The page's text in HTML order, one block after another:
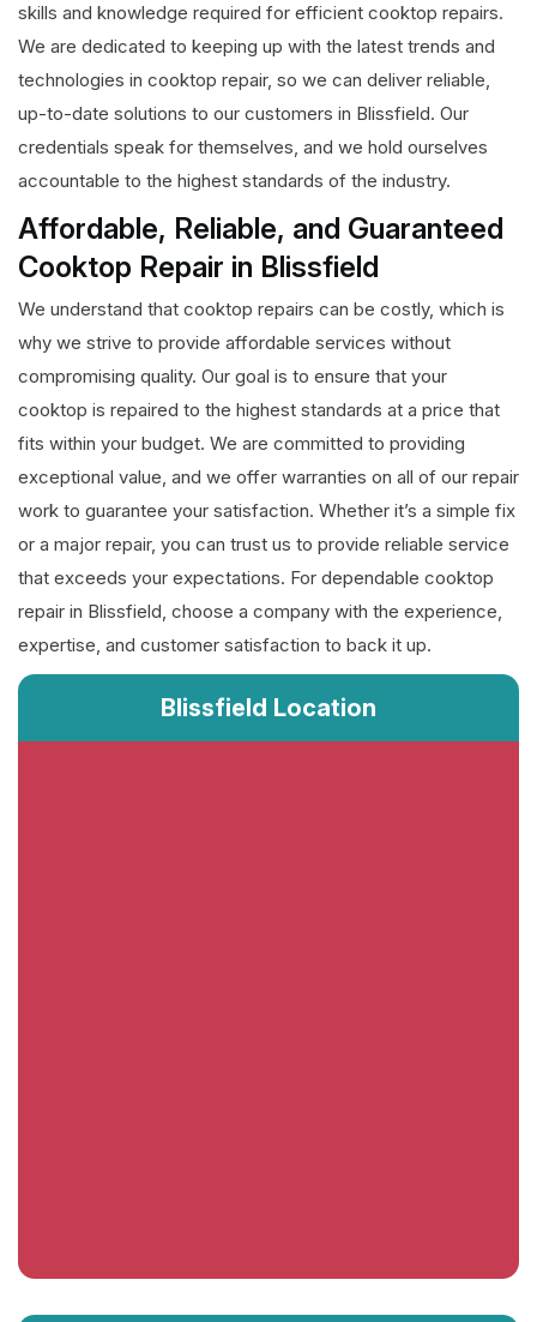
skills and knowledge required for efficient cooktop repairs.
We are dedicated to keeping up with the latest trends and
technologies in cooktop repair, so we can deliver reliable,
up-to-date solutions to our customers in Blissfield. Our
credentials speak for themselves, and we hold ourselves
accountable to the highest standards of the industry.
Affordable, Reliable, and Guaranteed
Cooktop Repair in Blissfield
We understand that cooktop repairs can be costly, which is
why we strive to provide affordable services without
compromising quality. Our goal is to ensure that your
cooktop is repaired to the highest standards at a price that
fits within your budget. We are committed to providing
exceptional value, and we offer warranties on all of our repair
work to guarantee your satisfaction. Whether it’s a simple fix
or a major repair, you can trust us to provide reliable service
that exceeds your expectations. For dependable cooktop
repair in Blissfield, choose a company with the experience,
expertise, and customer satisfaction to back it up.
Blissfield Location